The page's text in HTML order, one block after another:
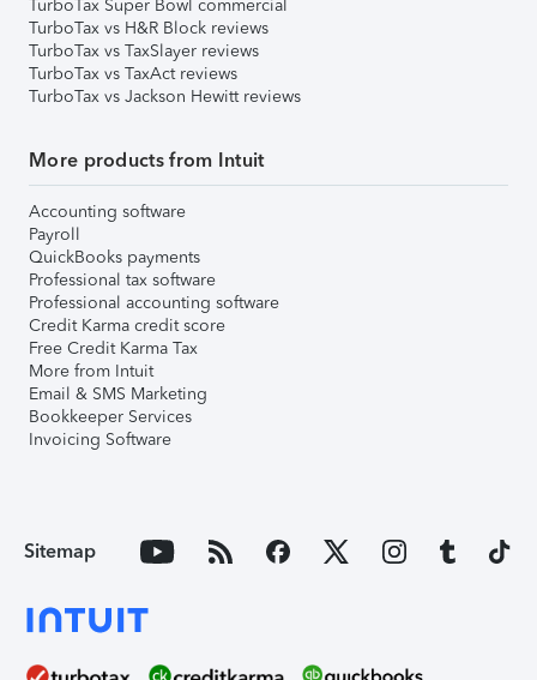
TurboTax Super Bowl commercial
TurboTax vs H&R Block reviews
TurboTax vs TaxSlayer reviews
TurboTax vs TaxAct reviews
TurboTax vs Jackson Hewitt reviews
More products from Intuit
Accounting software
Payroll
QuickBooks payments
Professional tax software
Professional accounting software
Credit Karma credit score
Free Credit Karma Tax
More from Intuit
Email & SMS Marketing
Bookkeeper Services
Invoicing Software
Sitemap